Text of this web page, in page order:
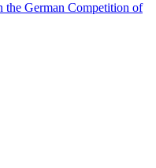
the German Competition of